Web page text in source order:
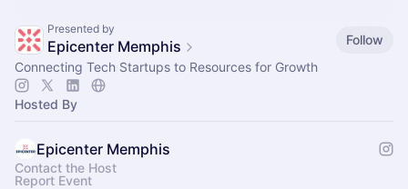
Presented by
Epicenter Memphis
Follow
Connecting Tech Startups to Resources for Growth
Hosted By
Epicenter Memphis
Contact the Host
Report Event